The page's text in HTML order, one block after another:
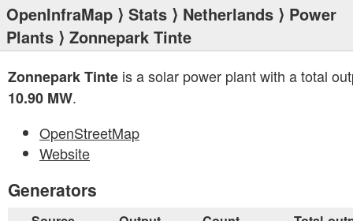
OpenInfraMap ⟩ Stats ⟩ Netherlands ⟩ Power
Plants ⟩ Zonnepark Tinte
Zonnepark Tinte is a solar power plant with a total
10.90 MW.
OpenStreetMap
Website
Generators